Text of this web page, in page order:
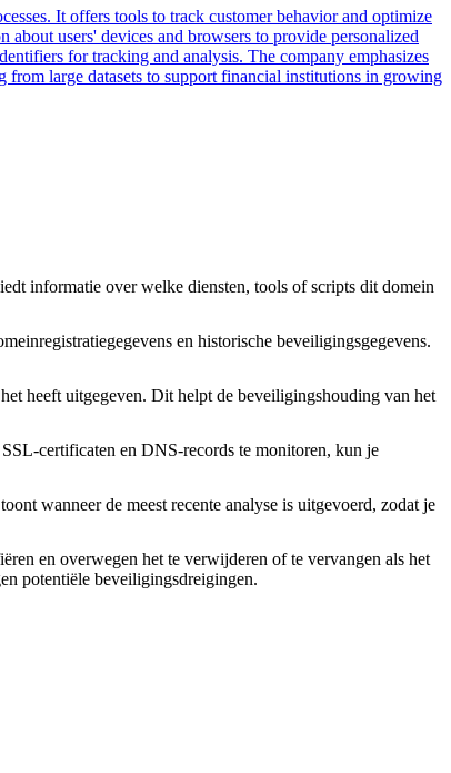
It offers tools to track customer behavior and optimize
users' devices and browsers to provide personalized
for tracking and analysis. The company emphasizes
large datasets to support financial institutions in growing
informatie over welke diensten, tools of scripts dit domein
en historische beveiligingsgegevens.
heeft uitgegeven. Dit helpt de beveiligingshouding van het
certificaten en DNS-records te monitoren, kun je
wanneer de meest recente analyse is uitgevoerd, zodat je
en overwegen het te verwijderen of te vervangen als het
potentiële beveiligingsdreigingen.